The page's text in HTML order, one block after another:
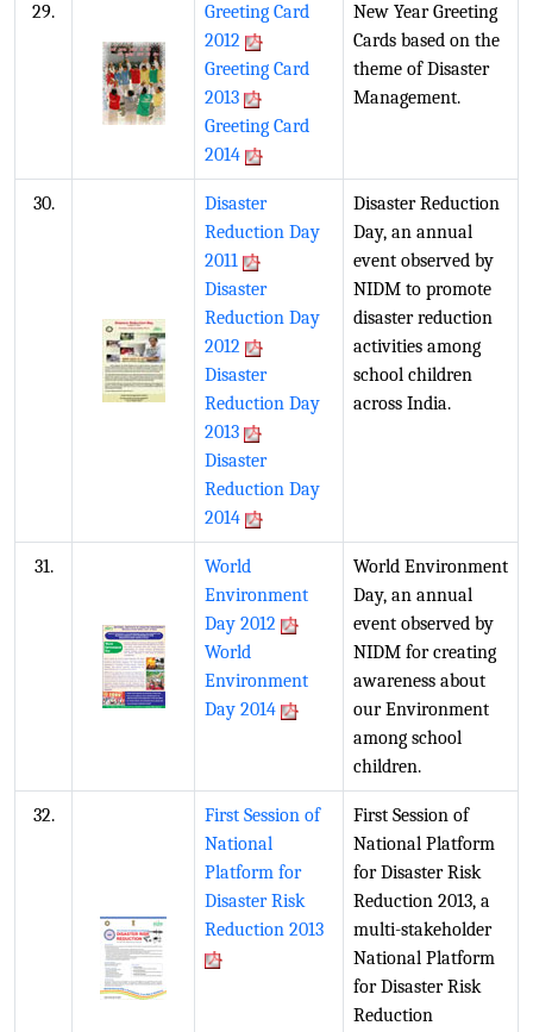
29.
Greeting Card
2012
Greeting Card
2013
Greeting Card
2014
New Year Greeting
Cards based on the
theme of Disaster
Management.
30.
Disaster
Reduction Day
2011
Disaster
Reduction Day
2012
Disaster
Reduction Day
2013
Disaster
Reduction Day
2014
Disaster Reduction
Day, an annual
event observed by
NIDM to promote
disaster reduction
activities among
school children
across India.
31.
World
Environment
Day 2012
World
Environment
Day 2014
World Environment
Day, an annual
event observed by
NIDM for creating
awareness about
our Environment
among school
children.
32.
First Session of
National
Platform for
Disaster Risk
Reduction 2013
First Session of
National Platform
for Disaster Risk
Reduction 2013, a
multi-stakeholder
National Platform
for Disaster Risk
Reduction